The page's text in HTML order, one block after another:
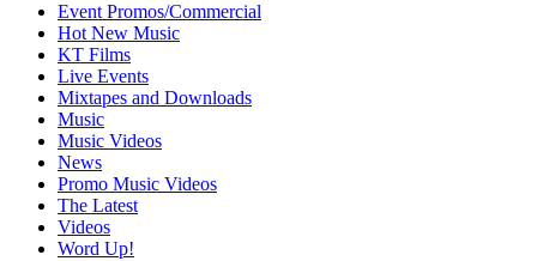
Event Promos/Commercial
Hot New Music
KT Films
Live Events
Mixtapes and Downloads
Music
Music Videos
News
Promo Music Videos
The Latest
Videos
Word Up!